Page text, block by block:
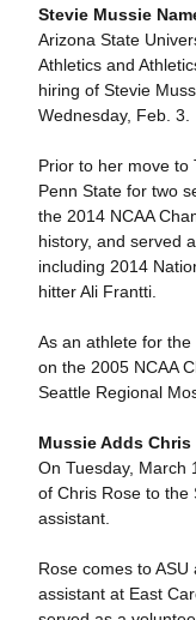
Stevie Mussie
Arizona State
Athletics and
hiring of Stevie
Wednesday, Feb. 3.
Prior to her move to
Penn State for two
the 2014 NCAA
history, and served
including 2014
hitter Ali Frantti.
As an athlete for
on the 2005 NCAA
Seattle Regional
Mussie Adds Chris
On Tuesday, March
of Chris Rose to the
assistant.
Rose comes to
assistant at East